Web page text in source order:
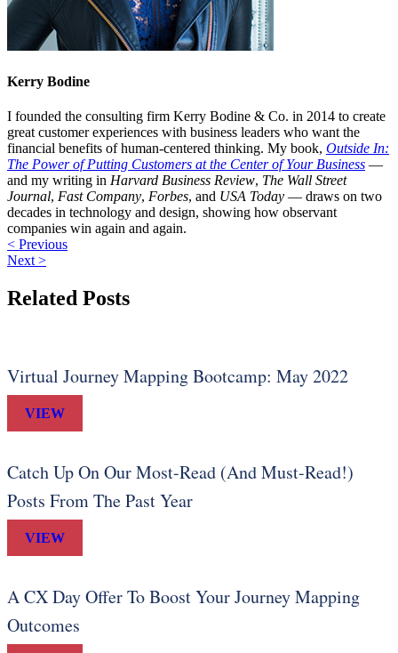
Kerry Bodine
I founded the consulting firm Kerry Bodine & Co. in 2014 to create
great customer experiences with business leaders who want the
financial benefits of human-centered thinking. My book, Outside In:
The Power of Putting Customers at the Center of Your Business —
and my writing in Harvard Business Review, The Wall Street
Journal, Fast Company, Forbes, and USA Today — draws on two
decades in technology and design, showing how observant
companies win again and again.
< Previous
Next >
Related Posts
Virtual Journey Mapping Bootcamp: May 2022
VIEW
Catch Up On Our Most-Read (And Must-Read!)
Posts From The Past Year
VIEW
A CX Day Offer To Boost Your Journey Mapping
Outcomes